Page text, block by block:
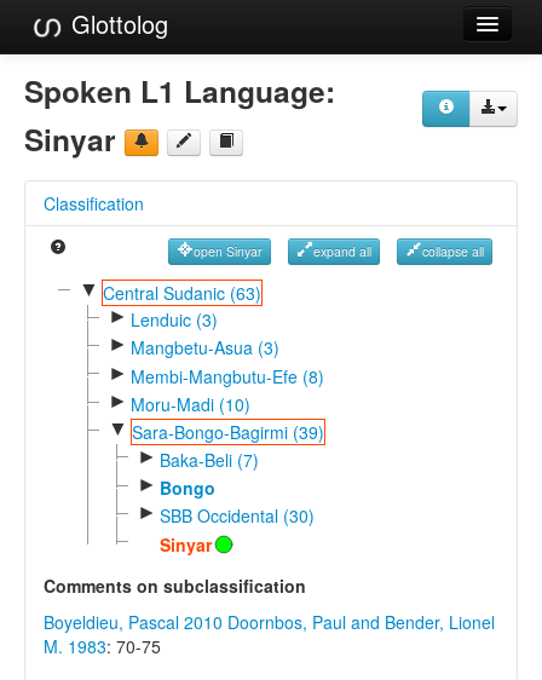
Glottolog
Languages
Families
References
Reference Search
GlottoScope
Spoken L1 Language:
Sinyar
Classification
open Sinyar expand all collapse all
▼ Central Sudanic (63)
► Lenduic (3)
► Mangbetu-Asua (3)
► Membi-Mangbutu-Efe (8)
► Moru-Madi (10)
▼ Sara-Bongo-Bagirmi (39)
► Baka-Beli (7)
► Bongo
► SBB Occidental (30)
Sinyar
Comments on subclassification
Boyeldieu, Pascal 2010 Doornbos, Paul and Bender, Lionel
M. 1983: 70-75